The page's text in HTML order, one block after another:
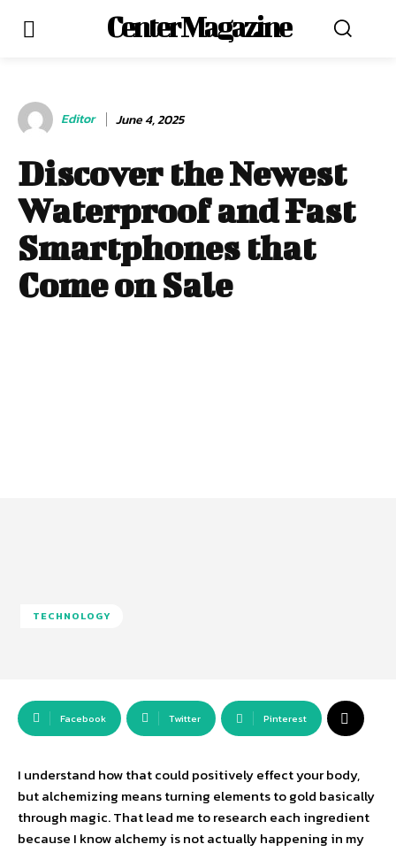
Center Magazine
Editor June 4, 2025
Discover the Newest
Waterproof and Fast
Smartphones that
Come on Sale
TECHNOLOGY
Facebook Twitter Pinterest
I understand how that could positively effect your body,
but alchemizing means turning elements to gold basically
through magic. That lead me to research each ingredient
because I know alchemy is not actually happening in my